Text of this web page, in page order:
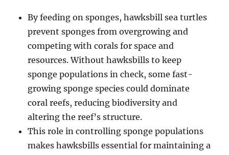
By feeding on sponges, hawksbill sea turtles
prevent sponges from overgrowing and
competing with corals for space and
resources. Without hawksbills to keep
sponge populations in check, some fast-
growing sponge species could dominate
coral reefs, reducing biodiversity and
altering the reef’s structure.
This role in controlling sponge populations
makes hawksbills essential for maintaining a